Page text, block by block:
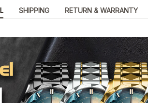
SHIPPING RETURN & WARRANTY